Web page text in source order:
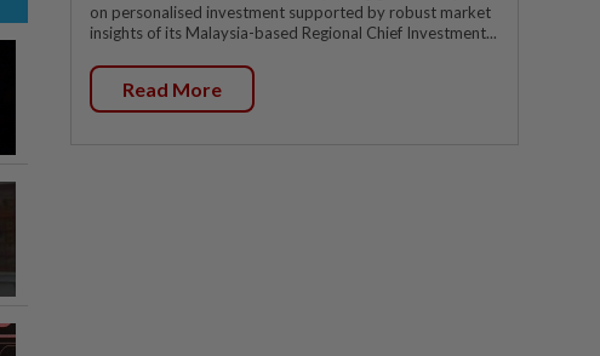
on personalised investment supported by robust market
insights of its Malaysia-based Regional Chief Investment...
Read More